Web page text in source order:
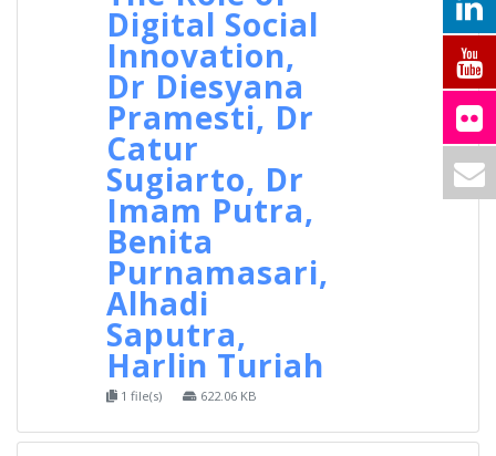
Digital Social
Innovation,
Dr Diesyana
Pramesti, Dr
Catur
Sugiarto, Dr
Imam Putra,
Benita
Purnamasari,
Alhadi
Saputra,
Harlin Turiah
1 file(s) 622.06 KB